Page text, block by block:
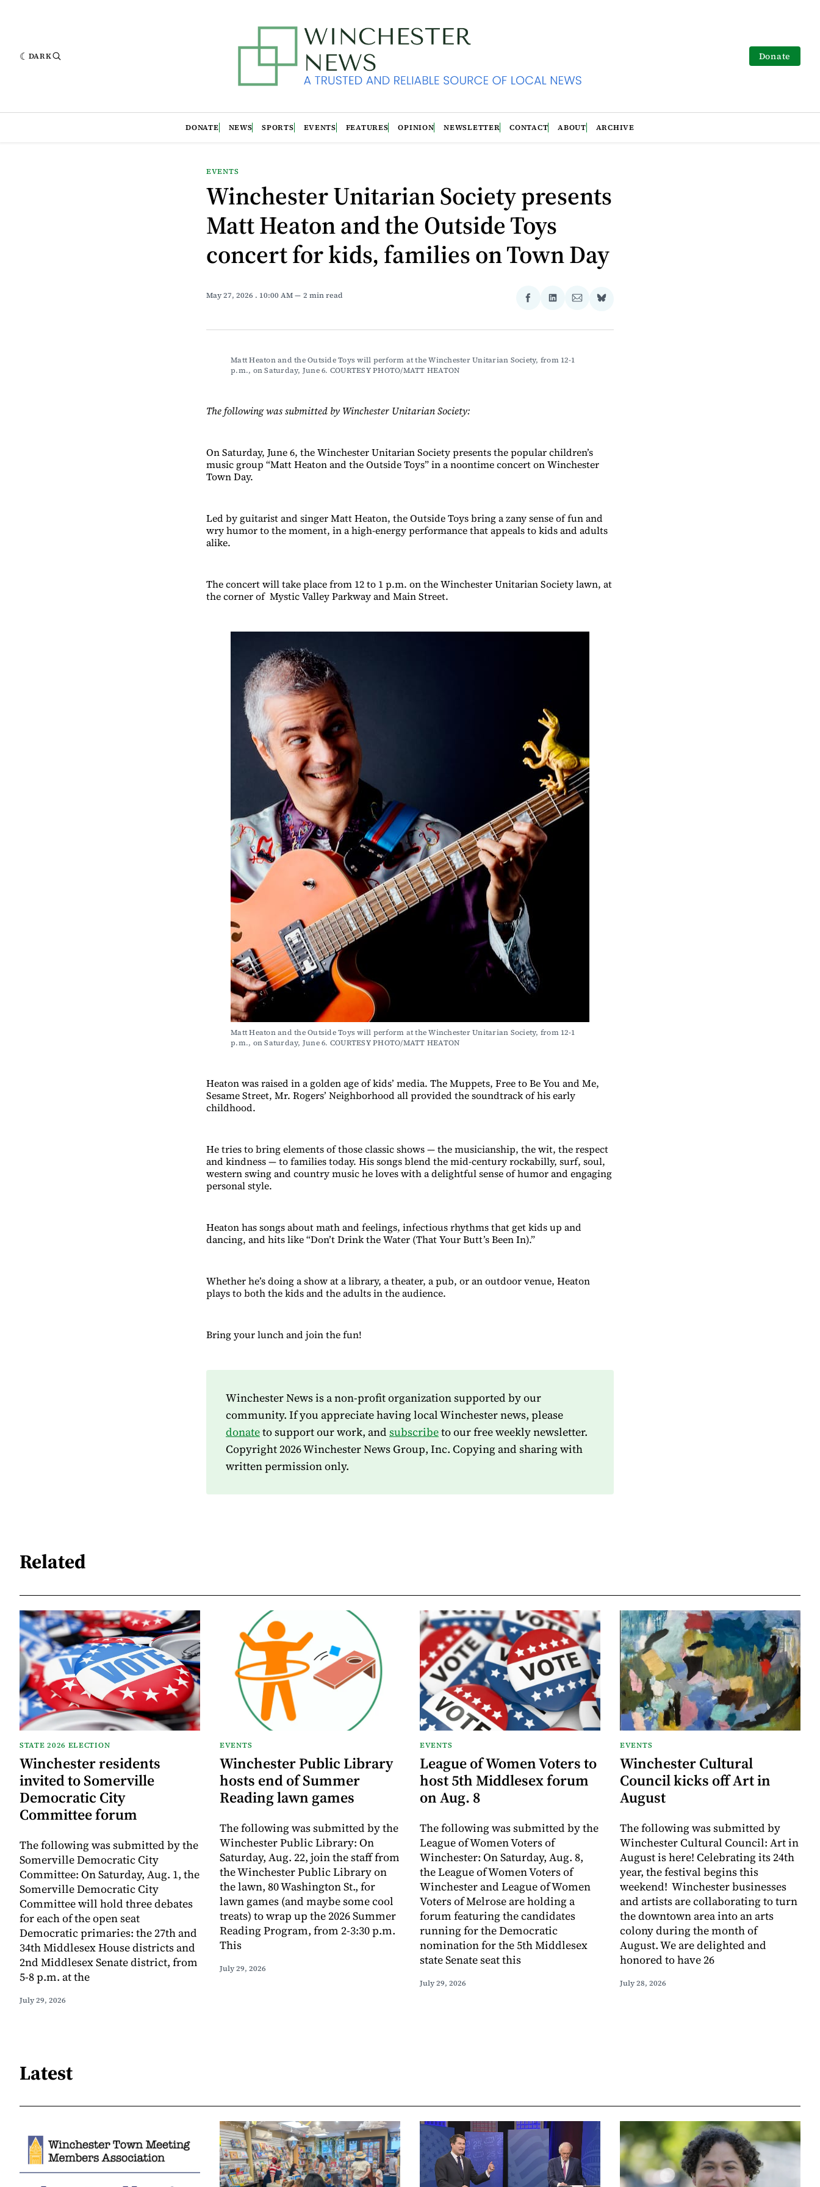
DARK Donate
DONATE NEWS SPORTS EVENTS FEATURES OPINION NEWSLETTER CONTACT ABOUT ARCHIVE
EVENTS
Winchester Unitarian Society presents
Matt Heaton and the Outside Toys
concert for kids, families on Town Day
May 27, 2026 . 10:00 AM 2 min read
Share
Facebook
Share
LinkedIn
Share
Email
Share
Bluesky
Matt Heaton and the Outside Toys will perform at the Winchester Unitarian Society, from 12-1
p.m., on Saturday, June 6. COURTESY PHOTO/MATT HEATON
The following was submitted by Winchester Unitarian Society:
On Saturday, June 6, the Winchester Unitarian Society presents the popular children’s
music group “Matt Heaton and the Outside Toys” in a noontime concert on Winchester
Town Day.
Led by guitarist and singer Matt Heaton, the Outside Toys bring a zany sense of fun and
wry humor to the moment, in a high-energy performance that appeals to kids and adults
alike.
The concert will take place from 12 to 1 p.m. on the Winchester Unitarian Society lawn, at
the corner of Mystic Valley Parkway and Main Street.
Matt Heaton and the Outside Toys will perform at the Winchester Unitarian Society, from 12-1
p.m., on Saturday, June 6. COURTESY PHOTO/MATT HEATON
Heaton was raised in a golden age of kids’ media. The Muppets, Free to Be You and Me,
Sesame Street, Mr. Rogers’ Neighborhood all provided the soundtrack of his early
childhood.
He tries to bring elements of those classic shows — the musicianship, the wit, the respect
and kindness — to families today. His songs blend the mid-century rockabilly, surf, soul,
western swing and country music he loves with a delightful sense of humor and engaging
personal style.
Heaton has songs about math and feelings, infectious rhythms that get kids up and
dancing, and hits like “Don’t Drink the Water (That Your Butt’s Been In).”
Whether he’s doing a show at a library, a theater, a pub, or an outdoor venue, Heaton
plays to both the kids and the adults in the audience.
Bring your lunch and join the fun!
Winchester News is a non-profit organization supported by our
community. If you appreciate having local Winchester news, please
donateto support our work, and subscribeto our free weekly newsletter.
Copyright 2026 Winchester News Group, Inc. Copying and sharing with
written permission only.
Related
STATE 2026 ELECTION
Winchester residents
invited to Somerville
Democratic City
Committee forum
The following was submitted by the
Somerville Democratic City
Committee: On Saturday, Aug. 1, the
Somerville Democratic City
Committee will hold three debates
for each of the open seat
Democratic primaries: the 27th and
34th Middlesex House districts and
2nd Middlesex Senate district, from
5-8 p.m. at the
July 29, 2026
EVENTS
Winchester Public Library
hosts end of Summer
Reading lawn games
The following was submitted by the
Winchester Public Library: On
Saturday, Aug. 22, join the staff from
the Winchester Public Library on
the lawn, 80 Washington St., for
lawn games (and maybe some cool
treats) to wrap up the 2026 Summer
Reading Program, from 2-3:30 p.m.
This
July 29, 2026
EVENTS
League of Women Voters to
host 5th Middlesex forum
on Aug. 8
The following was submitted by the
League of Women Voters of
Winchester: On Saturday, Aug. 8,
the League of Women Voters of
Winchester and League of Women
Voters of Melrose are holding a
forum featuring the candidates
running for the Democratic
nomination for the 5th Middlesex
state Senate seat this
July 29, 2026
EVENTS
Winchester Cultural
Council kicks off Art in
August
The following was submitted by
Winchester Cultural Council: Art in
August is here! Celebrating its 24th
year, the festival begins this
weekend! Winchester businesses
and artists are collaborating to turn
the downtown area into an arts
colony during the month of
August. We are delighted and
honored to have 26
July 28, 2026
Latest